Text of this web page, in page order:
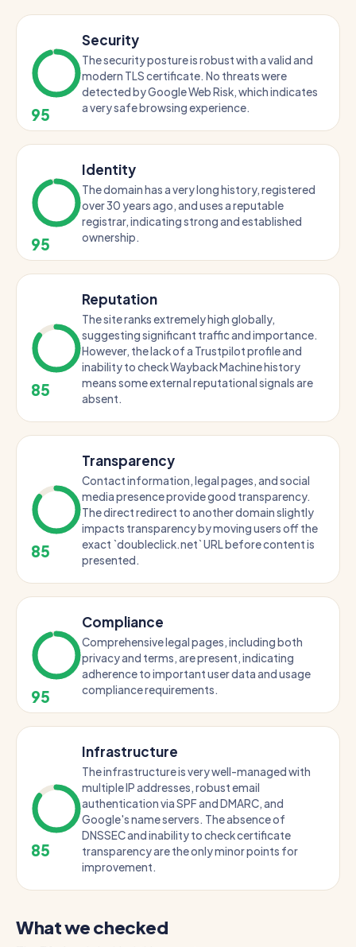
95
Security
The security posture is robust with a valid and
modern TLS certificate. No threats were
detected by Google Web Risk, which indicates
a very safe browsing experience.
95
Identity
The domain has a very long history, registered
over 30 years ago, and uses a reputable
registrar, indicating strong and established
ownership.
85
Reputation
The site ranks extremely high globally,
suggesting significant traffic and importance.
However, the lack of a Trustpilot profile and
inability to check Wayback Machine history
means some external reputational signals are
absent.
85
Transparency
Contact information, legal pages, and social
media presence provide good transparency.
The direct redirect to another domain slightly
impacts transparency by moving users off the
exact `doubleclick.net` URL before content is
presented.
95
Compliance
Comprehensive legal pages, including both
privacy and terms, are present, indicating
adherence to important user data and usage
compliance requirements.
85
Infrastructure
The infrastructure is very well-managed with
multiple IP addresses, robust email
authentication via SPF and DMARC, and
Google's name servers. The absence of
DNSSEC and inability to check certificate
transparency are the only minor points for
improvement.
What we checked